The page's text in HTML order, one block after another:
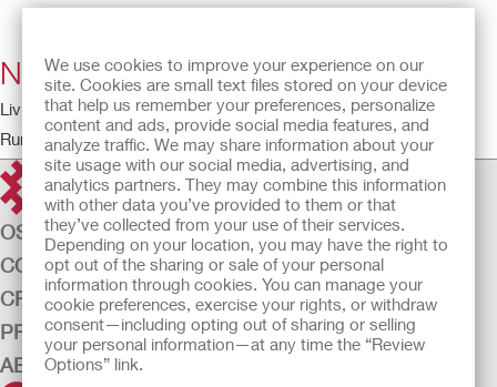
We use cookies to improve your experience on our
site. Cookies are small text files stored on your device
that help us remember your preferences, personalize
content and ads, provide social media features, and
analyze traffic. We may share information about your
site usage with our social media, advertising, and
analytics partners. They may combine this information
with other data you’ve provided to them or that
they’ve collected from your use of their services.
Depending on your location, you may have the right to
opt out of the sharing or sale of your personal
information through cookies. You can manage your
cookie preferences, exercise your rights, or withdraw
consent—including opting out of sharing or selling
your personal information—at any time the “Review
Options” link.
New Freedom
Living with a Stoma – The Patient Perspective
Running time: 4:52
OSTOMY CARE
CONTINENCE CARE
CRITICAL CARE
PRODUCTS
ABOUT US